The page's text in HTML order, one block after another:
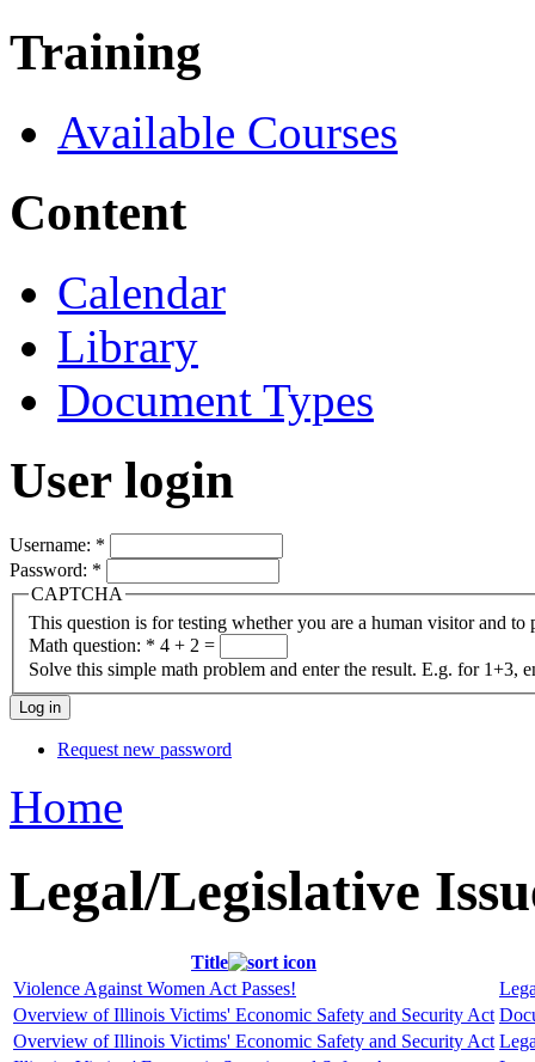
Training
Available Courses
Content
Calendar
Library
Document Types
User login
Username: *
Password: *
CAPTCHA
This question is for testing whether you are a human visitor and to
Math question: * 4 + 2 =
Solve this simple math problem and enter the result. E.g. for 1+3,
Request new password
Home
Legal/Legislative
Title
Violence Against Women Act Passes!
Overview of Illinois Victims' Economic Safety and Security Act
Overview of Illinois Victims' Economic Safety and Security Act